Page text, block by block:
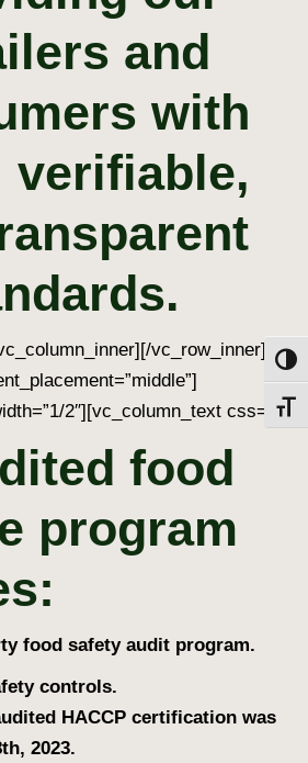
and
with
verifiable,
.
vc_row_inner]
2″][vc_column_text css=””]
food
program
food safety audit program.
controls.
HACCP certification was
2023.